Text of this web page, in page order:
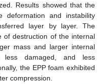
Results showed that the
and instability
layer by layer. The
of destruction of the internal
mass and larger internal
less damaged, and less
the EPP foam exhibited
compression.